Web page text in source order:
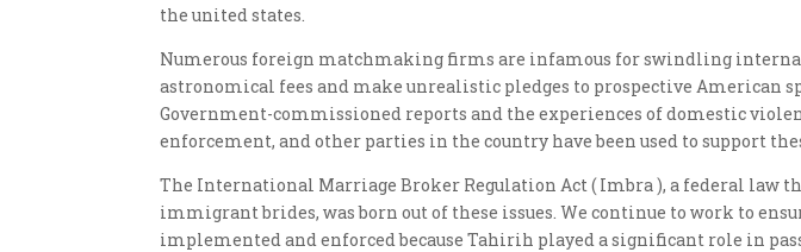
the united states.
Numerous foreign matchmaking firms are infamous for swindling
astronomical fees and make unrealistic pledges to prospective American
Government-commissioned reports and the experiences of domestic
enforcement, and other parties in the country have been used to support
The International Marriage Broker Regulation Act ( Imbra ), a federal law
immigrant brides, was born out of these issues. We continue to work to
implemented and enforced because Tahirih played a significant role in